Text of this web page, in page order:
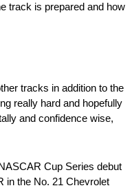
track is prepared and how
tracks in addition to the
really hard and hopefully
and confidence wise,
Cup Series debut
in the No. 21 Chevrolet